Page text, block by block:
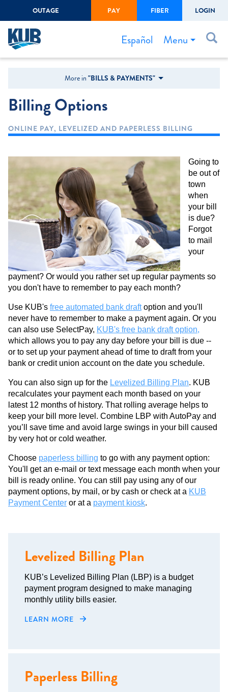
Forgot Username or Password
OUTAGE PAY FIBER LOGIN
Menu
Español
Bills & Payments
Outage Center
Safety
Gas Easement
More in "BILLS & PAYMENTS"
Billing Options
ONLINE PAY, LEVELIZED AND PAPERLESS BILLING
Going to
be out of
town
when
your bill
is due?
Forgot
to mail
your
payment? Or would you rather set up regular payments so
you don't have to remember to pay each month?
Use KUB's free automated bank draftoption and you'll
never have to remember to make a payment again. Or you
can also use SelectPay, KUB's free bank draft option,
which allows you to pay any day before your bill is due --
or to set up your payment ahead of time to draft from your
bank or credit union account on the date you schedule.
You can also sign up for the Levelized Billing Plan. KUB
recalculates your payment each month based on your
latest 12 months of history. That rolling average helps to
keep your bill more level. Combine LBP with AutoPay and
you’ll save time and avoid large swings in your bill caused
by very hot or cold weather.
Choose paperless billing to go with any payment option:
You'll get an e-mail or text message each month when your
bill is ready online. You can still pay using any of our
payment options, by mail, or by cash or check at a KUB
Payment Center or at a payment kiosk.
Levelized Billing Plan
KUB’s Levelized Billing Plan (LBP) is a budget
payment program designed to make managing
monthly utility bills easier.
LEARN MORE
Paperless Billing